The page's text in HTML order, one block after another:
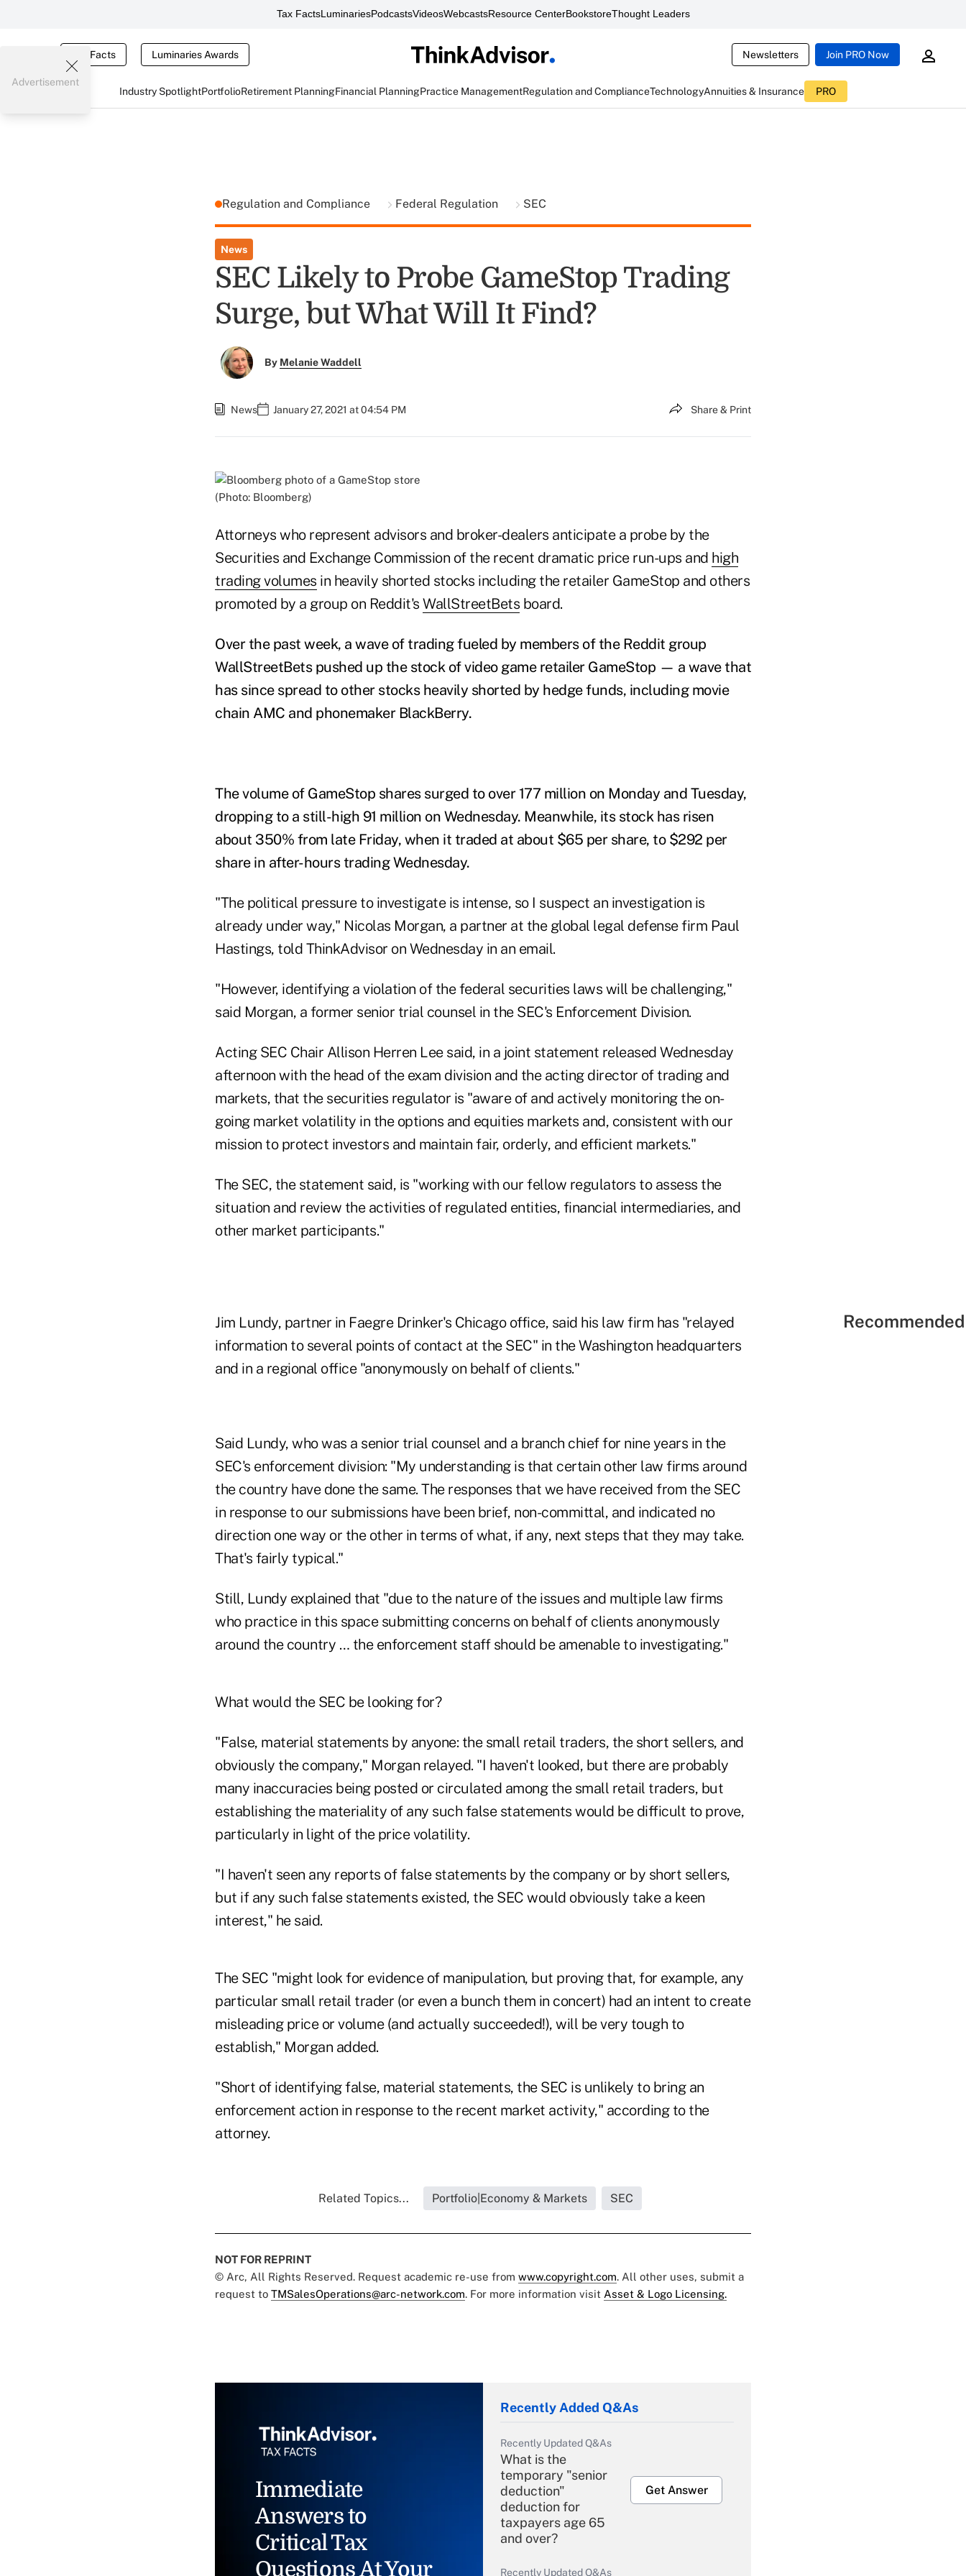
Tax FactsLuminariesPodcastsVideosWebcastsResource CenterBookstoreThought Leaders
Tax Facts Luminaries Awards Newsletters Join PRO Now
Industry SpotlightPortfolioRetirement PlanningFinancial PlanningPractice ManagementRegulation and ComplianceTechnologyAnnuities & Insurance PRO
Advertisement
Regulation and Compliance Federal Regulation SEC
News
SEC Likely to Probe GameStop Trading
Surge, but What Will It Find?
By Melanie Waddell
News January 27, 2021 at 04:54 PM Share & Print
(Photo: Bloomberg)
Attorneys who represent advisors and broker-dealers anticipate a probe by the
Securities and Exchange Commission of the recent dramatic price run-ups and high
trading volumes in heavily shorted stocks including the retailer GameStop and others
promoted by a group on Reddit's WallStreetBets board.
Over the past week, a wave of trading fueled by members of the Reddit group
WallStreetBets pushed up the stock of video game retailer GameStop — a wave that
has since spread to other stocks heavily shorted by hedge funds, including movie
chain AMC and phonemaker BlackBerry.
The volume of GameStop shares surged to over 177 million on Monday and Tuesday,
dropping to a still-high 91 million on Wednesday. Meanwhile, its stock has risen
about 350% from late Friday, when it traded at about $65 per share, to $292 per
share in after-hours trading Wednesday.
"The political pressure to investigate is intense, so I suspect an investigation is
already under way," Nicolas Morgan, a partner at the global legal defense firm Paul
Hastings, told ThinkAdvisor on Wednesday in an email.
"However, identifying a violation of the federal securities laws will be challenging,"
said Morgan, a former senior trial counsel in the SEC's Enforcement Division.
Acting SEC Chair Allison Herren Lee said, in a joint statement released Wednesday
afternoon with the head of the exam division and the acting director of trading and
markets, that the securities regulator is "aware of and actively monitoring the on-
going market volatility in the options and equities markets and, consistent with our
mission to protect investors and maintain fair, orderly, and efficient markets."
The SEC, the statement said, is "working with our fellow regulators to assess the
situation and review the activities of regulated entities, financial intermediaries, and
other market participants."
Jim Lundy, partner in Faegre Drinker's Chicago office, said his law firm has "relayed
information to several points of contact at the SEC" in the Washington headquarters
and in a regional office "anonymously on behalf of clients."
Said Lundy, who was a senior trial counsel and a branch chief for nine years in the
SEC's enforcement division: "My understanding is that certain other law firms around
the country have done the same. The responses that we have received from the SEC
in response to our submissions have been brief, non-committal, and indicated no
direction one way or the other in terms of what, if any, next steps that they may take.
That's fairly typical."
Still, Lundy explained that "due to the nature of the issues and multiple law firms
who practice in this space submitting concerns on behalf of clients anonymously
around the country … the enforcement staff should be amenable to investigating."
What would the SEC be looking for?
"False, material statements by anyone: the small retail traders, the short sellers, and
obviously the company," Morgan relayed. "I haven't looked, but there are probably
many inaccuracies being posted or circulated among the small retail traders, but
establishing the materiality of any such false statements would be difficult to prove,
particularly in light of the price volatility.
"I haven't seen any reports of false statements by the company or by short sellers,
but if any such false statements existed, the SEC would obviously take a keen
interest," he said.
The SEC "might look for evidence of manipulation, but proving that, for example, any
particular small retail trader (or even a bunch them in concert) had an intent to create
misleading price or volume (and actually succeeded!), will be very tough to
establish," Morgan added.
"Short of identifying false, material statements, the SEC is unlikely to bring an
enforcement action in response to the recent market activity," according to the
attorney.
Related Topics... Portfolio|Economy & Markets SEC
NOT FOR REPRINT
© Arc, All Rights Reserved. Request academic re-use from www.copyright.com. All other uses, submit a
request to TMSalesOperations@arc-network.com. For more information visit Asset & Logo Licensing.
Immediate
Answers to
Critical Tax
Questions At Your
Recently Added Q&As
Recently Updated Q&As
What is the
temporary "senior
deduction"
deduction for
taxpayers age 65
and over?
Get Answer
Recently Updated Q&As